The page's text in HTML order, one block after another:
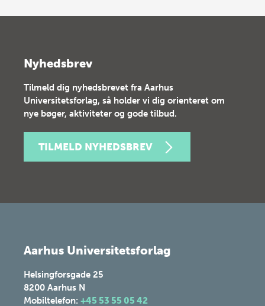
Nyhedsbrev
Tilmeld dig nyhedsbrevet fra Aarhus
Universitetsforlag, så holder vi dig orienteret om
nye bøger, aktiviteter og gode tilbud.
TILMELD NYHEDSBREV
Aarhus Universitetsforlag
Helsingforsgade 25
8200 Aarhus N
Mobiltelefon: +45 53 55 05 42